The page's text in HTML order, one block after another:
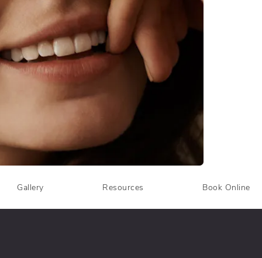
Gallery Resources Book Online